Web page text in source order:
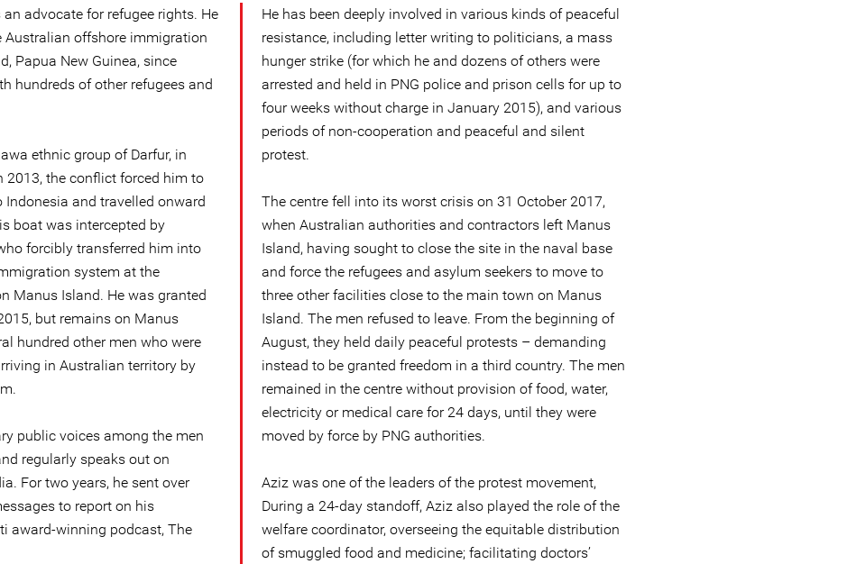
advocate for refugee rights. He
Australian offshore immigration
Papua New Guinea, since
hundreds of other refugees and
ethnic group of Darfur, in
2013, the conflict forced him to
Indonesia and travelled onward
boat was intercepted by
forcibly transferred him into
system at the
Manus Island. He was granted
but remains on Manus
hundred other men who were
in Australian territory by
public voices among the men
regularly speaks out on
For two years, he sent over
to report on his
award-winning podcast, The
He has been deeply involved in various kinds of peaceful
resistance, including letter writing to politicians, a mass
hunger strike (for which he and dozens of others were
arrested and held in PNG police and prison cells for up to
four weeks without charge in January 2015), and various
periods of non-cooperation and peaceful and silent
protest.
The centre fell into its worst crisis on 31 October 2017,
when Australian authorities and contractors left Manus
Island, having sought to close the site in the naval base
and force the refugees and asylum seekers to move to
three other facilities close to the main town on Manus
Island. The men refused to leave. From the beginning of
August, they held daily peaceful protests – demanding
instead to be granted freedom in a third country. The men
remained in the centre without provision of food, water,
electricity or medical care for 24 days, until they were
moved by force by PNG authorities.
Aziz was one of the leaders of the protest movement,
During a 24-day standoff, Aziz also played the role of the
welfare coordinator, overseeing the equitable distribution
of smuggled food and medicine; facilitating doctors’